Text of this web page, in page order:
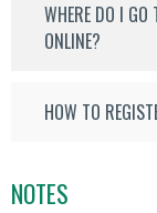
WHERE DO I GO
ONLINE?
HOW TO
NOTES